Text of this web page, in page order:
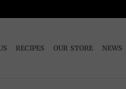
RECIPES OUR STORE NEWS